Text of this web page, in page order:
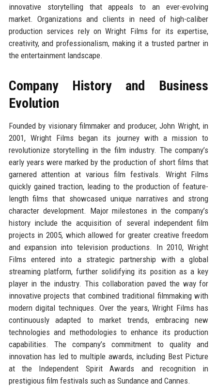
innovative storytelling that appeals to an ever-evolving
market. Organizations and clients in need of high-caliber
production services rely on Wright Films for its expertise,
creativity, and professionalism, making it a trusted partner in
the entertainment landscape.
Company History and Business
Evolution
Founded by visionary filmmaker and producer, John Wright, in
2001, Wright Films began its journey with a mission to
revolutionize storytelling in the film industry. The company’s
early years were marked by the production of short films that
garnered attention at various film festivals. Wright Films
quickly gained traction, leading to the production of feature-
length films that showcased unique narratives and strong
character development. Major milestones in the company’s
history include the acquisition of several independent film
projects in 2005, which allowed for greater creative freedom
and expansion into television productions. In 2010, Wright
Films entered into a strategic partnership with a global
streaming platform, further solidifying its position as a key
player in the industry. This collaboration paved the way for
innovative projects that combined traditional filmmaking with
modern digital techniques. Over the years, Wright Films has
continuously adapted to market trends, embracing new
technologies and methodologies to enhance its production
capabilities. The company’s commitment to quality and
innovation has led to multiple awards, including Best Picture
at the Independent Spirit Awards and recognition in
prestigious film festivals such as Sundance and Cannes.